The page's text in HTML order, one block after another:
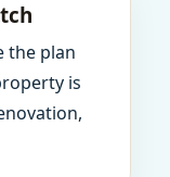
the plan
is